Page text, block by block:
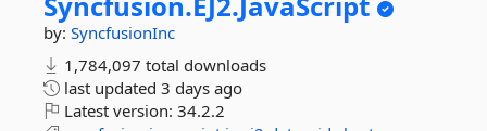
by: SyncfusionInc
1,784,097 total downloads
last updated 3 days ago
Latest version: 34.2.2